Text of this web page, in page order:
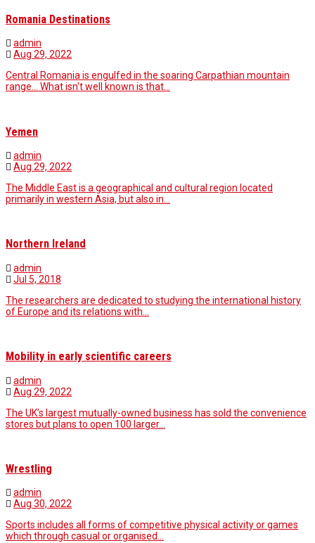
Romania Destinations
admin
Aug 29, 2022
Central Romania is engulfed in the soaring Carpathian mountain
range... What isn't well known is that…
Yemen
admin
Aug 29, 2022
The Middle East is a geographical and cultural region located
primarily in western Asia, but also in…
Northern Ireland
admin
Jul 5, 2018
The researchers are dedicated to studying the international history
of Europe and its relations with…
Mobility in early scientific careers
admin
Aug 29, 2022
The UK’s largest mutually-owned business has sold the convenience
stores but plans to open 100 larger…
Wrestling
admin
Aug 30, 2022
Sports includes all forms of competitive physical activity or games
which through casual or organised…